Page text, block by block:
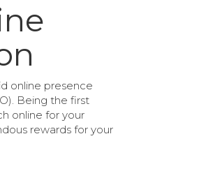
online presence
Being the first
online for your
rewards for your